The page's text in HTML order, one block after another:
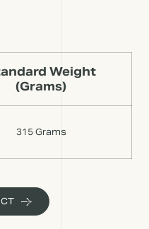
Weight
(Grams)
315 Grams